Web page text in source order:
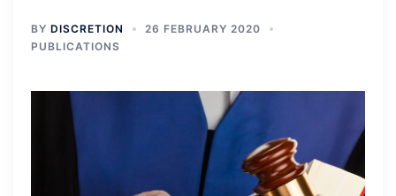
BY DISCRETION
26 FEBRUARY 2020
PUBLICATIONS